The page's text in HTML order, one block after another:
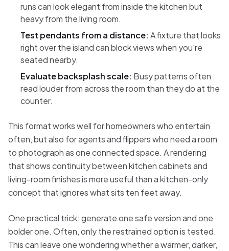
runs can look elegant from inside the kitchen but
heavy from the living room.
Test pendants from a distance: A fixture that looks
right over the island can block views when you're
seated nearby.
Evaluate backsplash scale: Busy patterns often
read louder from across the room than they do at the
counter.
This format works well for homeowners who entertain
often, but also for agents and flippers who need a room
to photograph as one connected space. A rendering
that shows continuity between kitchen cabinets and
living-room finishes is more useful than a kitchen-only
concept that ignores what sits ten feet away.
One practical trick: generate one safe version and one
bolder one. Often, only the restrained option is tested.
This can leave one wondering whether a warmer, darker,